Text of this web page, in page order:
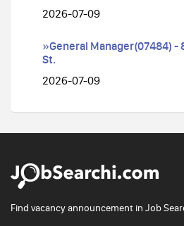
2026-07-09
»General Manager(07484) -
St.
2026-07-09
Find vacancy announcement in Job